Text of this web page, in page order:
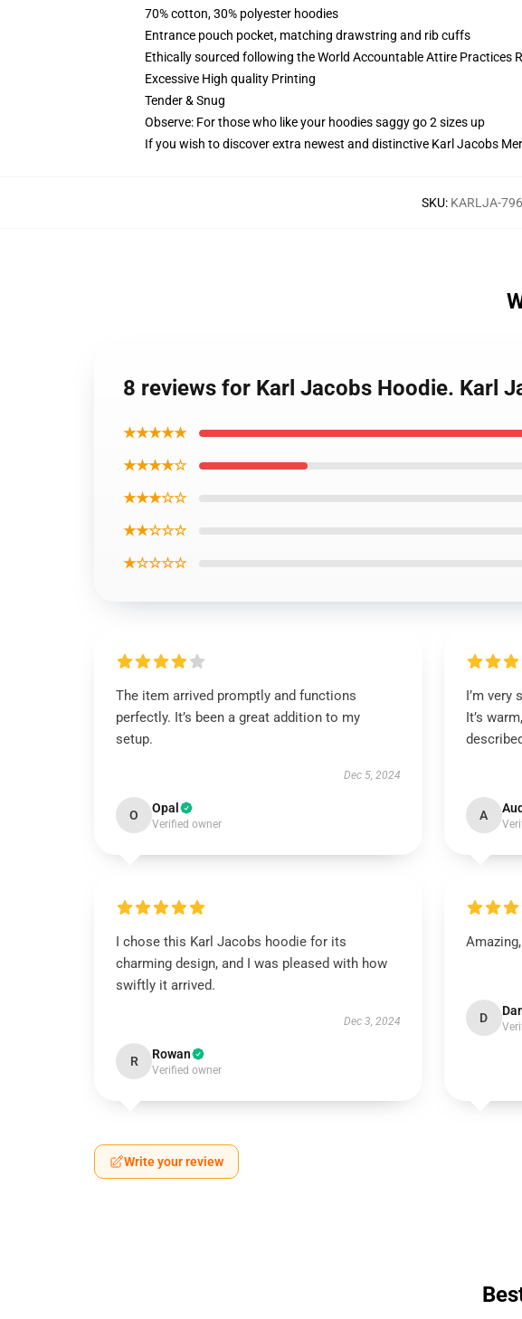
70% cotton, 30% polyester hoodies
Entrance pouch pocket, matching drawstring and rib cuffs
Ethically sourced following the World Accountable Attire Practices
Excessive High quality Printing
Tender & Snug
Observe: For those who like your hoodies saggy go 2 sizes up
If you wish to discover extra newest and distinctive Karl Jacobs
SKU: KARLJA-
8 reviews for Karl Jacobs Hoodie. Karl
★★★★★
★★★★☆
★★★☆☆
★★☆☆☆
★☆☆☆☆
The item arrived promptly and functions
perfectly. It’s been a great addition to my
setup.
Dec 5, 2024
O Opal
Verified owner
I’m very
It’s
A
I chose this Karl Jacobs hoodie for its
charming design, and I was pleased with how
swiftly it arrived.
Dec 3, 2024
R Rowan
Verified owner
D
Write your review